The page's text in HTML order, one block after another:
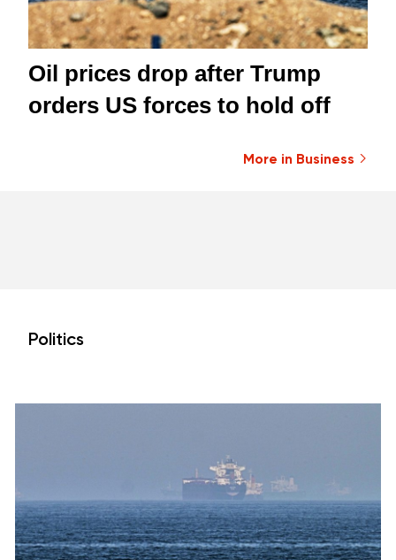
Oil prices drop after Trump
orders US forces to hold off
More in Business
Politics